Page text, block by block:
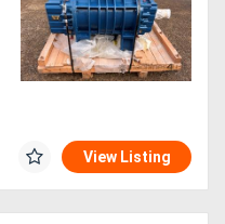
View Listing